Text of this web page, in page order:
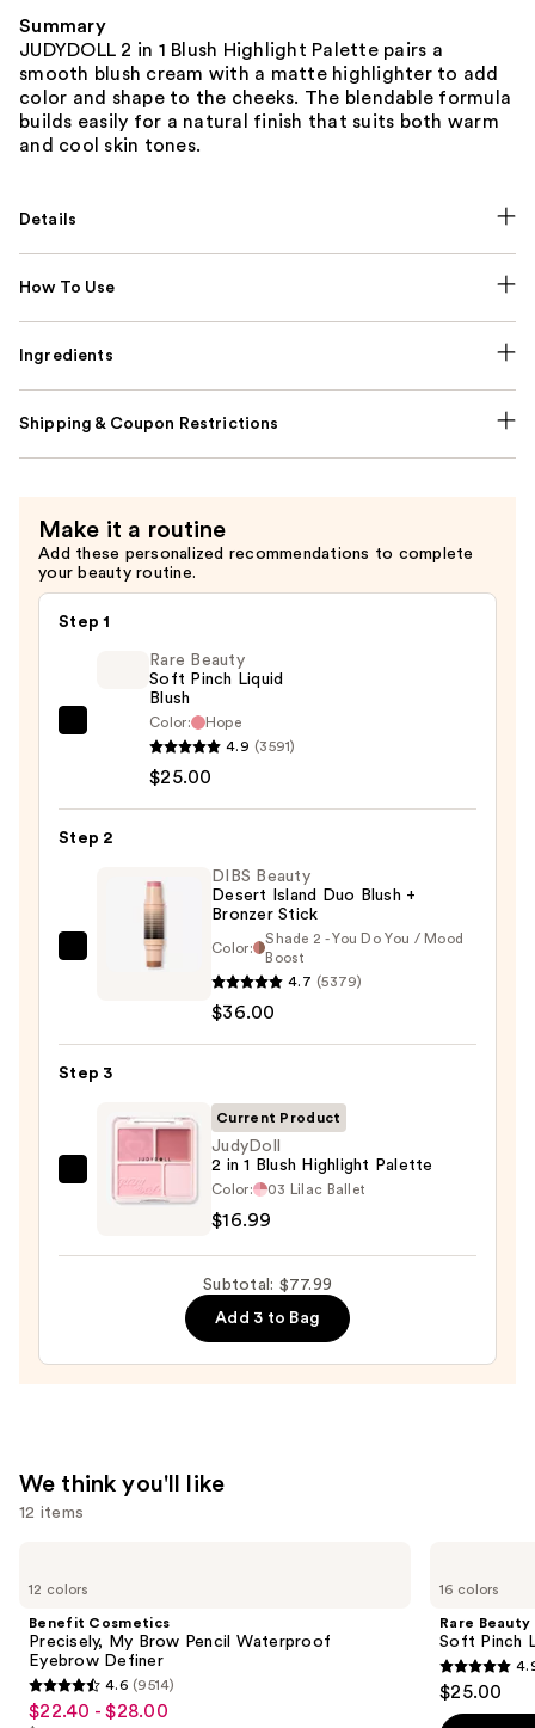
Summary
JUDYDOLL 2 in 1 Blush Highlight Palette pairs a
smooth blush cream with a matte highlighter to add
color and shape to the cheeks. The blendable formula
builds easily for a natural finish that suits both warm
and cool skin tones.
Details
How To Use
Ingredients
Shipping & Coupon Restrictions
Make it a routine
Add these personalized recommendations to complete
your beauty routine.
Step 1
Liquid
$25.00
Rare Beauty
Soft Pinch Liquid
Blush
Color:
Hope
4.9 (3591)
$25.00
Step 2
Island
Duo
Bronzer
Stick
DIBS Beauty
Desert Island Duo Blush +
Bronzer Stick
Color:
Shade 2 - You Do You / Mood
Boost
4.7 (5379)
$36.00
Step 3
JudyDoll
Current Product
JudyDoll
2 in 1 Blush Highlight Palette
Color: 03 Lilac Ballet
$16.99
Subtotal: $77.99
Add 3 to Bag
We think you'll like
12 items
previous
next
buttons
to
12 colors
Benefit Cosmetics
Precisely, My Brow Pencil Waterproof
Eyebrow Definer
4.6
4.6 (9514)
Sale
$22.40 - $28.00
16 colors
Rare Beauty
Soft Pinch
4.9
out
$25.00